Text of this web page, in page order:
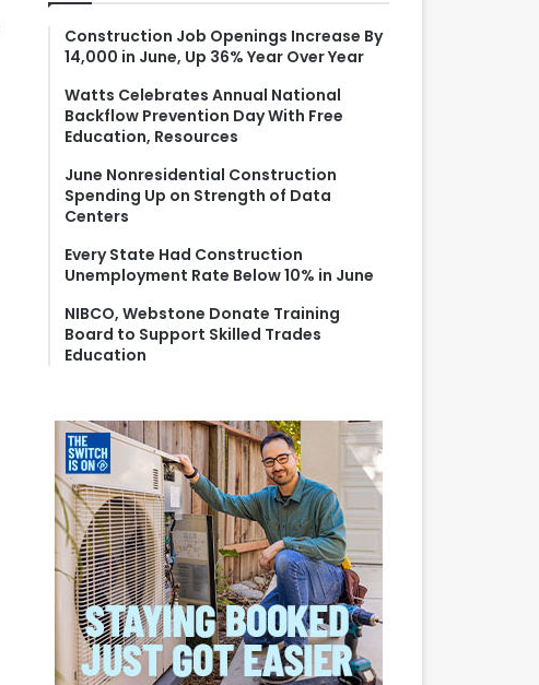
f
o
r
Construction Job Openings Increase By
14,000 in June, Up 36% Year Over Year
Watts Celebrates Annual National
Backflow Prevention Day With Free
Education, Resources
June Nonresidential Construction
Spending Up on Strength of Data
Centers
Every State Had Construction
Unemployment Rate Below 10% in June
NIBCO, Webstone Donate Training
Board to Support Skilled Trades
Education